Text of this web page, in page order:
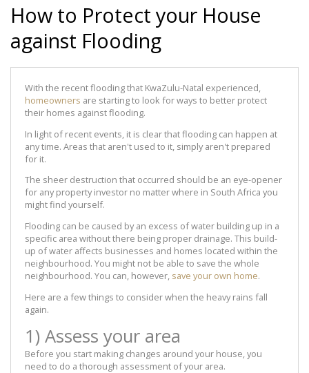
How to Protect your House
against Flooding
With the recent flooding that KwaZulu-Natal experienced,
homeowners are starting to look for ways to better protect
their homes against flooding.
In light of recent events, it is clear that flooding can happen at
any time. Areas that aren't used to it, simply aren't prepared
for it.
The sheer destruction that occurred should be an eye-opener
for any property investor no matter where in South Africa you
might find yourself.
Flooding can be caused by an excess of water building up in a
specific area without there being proper drainage. This build-
up of water affects businesses and homes located within the
neighbourhood. You might not be able to save the whole
neighbourhood. You can, however, save your own home.
Here are a few things to consider when the heavy rains fall
again.
1) Assess your area
Before you start making changes around your house, you
need to do a thorough assessment of your area.